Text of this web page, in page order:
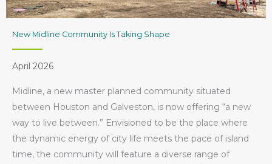
New Midline Community Is Taking Shape
April 2026
Midline, a new master planned community situated
between Houston and Galveston, is now offering “a new
way to live between.” Envisioned to be the place where
the dynamic energy of city life meets the pace of island
time, the community will feature a diverse range of